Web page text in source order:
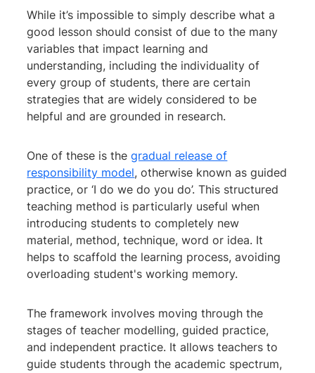
While it’s impossible to simply describe what a
good lesson should consist of due to the many
variables that impact learning and
understanding, including the individuality of
every group of students, there are certain
strategies that are widely considered to be
helpful and are grounded in research.
One of these is thegradual release of
responsibility model, otherwise known as guided
practice, or ‘I do we do you do’. This structured
teaching method is particularly useful when
introducing students to completely new
material, method, technique, word or idea. It
helps to scaffold the learning process, avoiding
overloading student's working memory.
The framework involves moving through the
stages of teacher modelling, guided practice,
and independent practice. It allows teachers to
guide students through the academic spectrum,